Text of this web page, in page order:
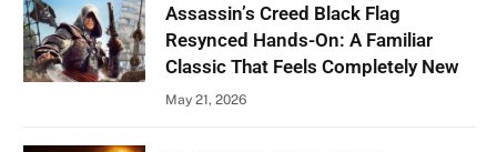
Assassin’s Creed Black Flag
Resynced Hands-On: A Familiar
Classic That Feels Completely New
May 21, 2026